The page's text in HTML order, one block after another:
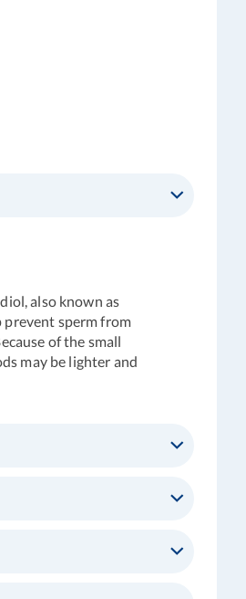
also known as
prevent sperm from
of the small
may be lighter and